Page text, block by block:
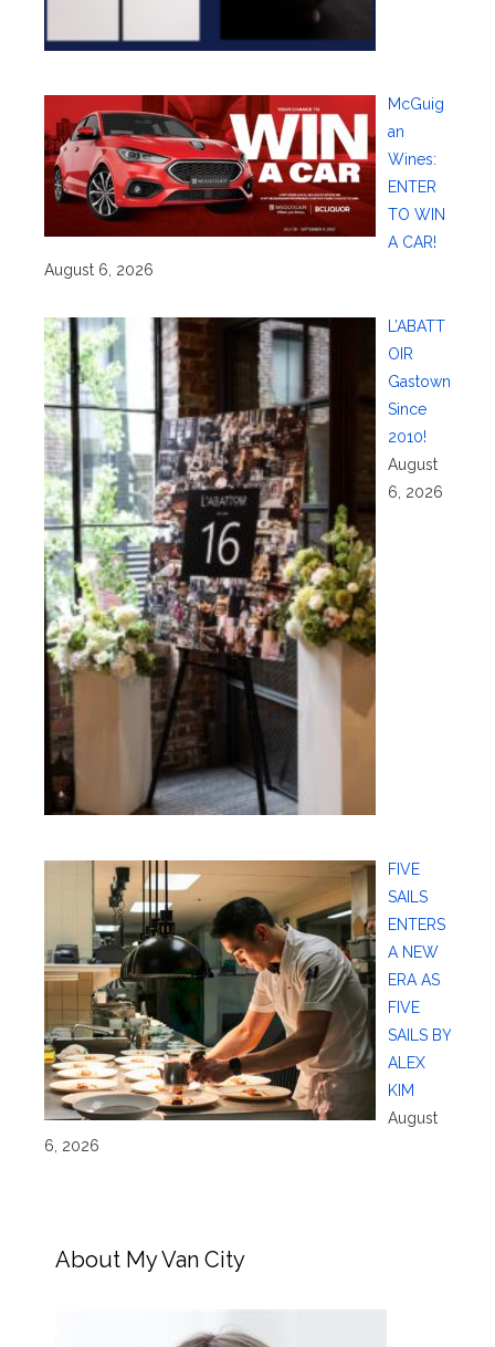
McGuig
an
Wines:
ENTER
TO WIN
A CAR!
August 6, 2026
L’ABATT
OIR
Gastown
Since
2010!
August
6, 2026
FIVE
SAILS
ENTERS
A NEW
ERA AS
FIVE
SAILS BY
ALEX
KIM
August
6, 2026
About My Van City